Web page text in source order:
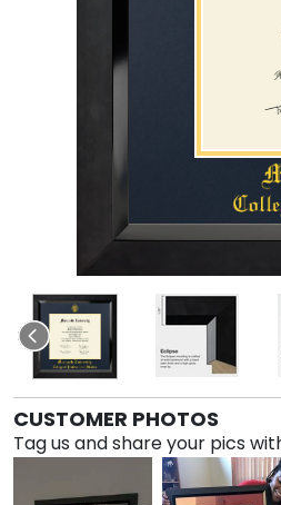
CUSTOMER PHOTOS
Tag us and share your pics